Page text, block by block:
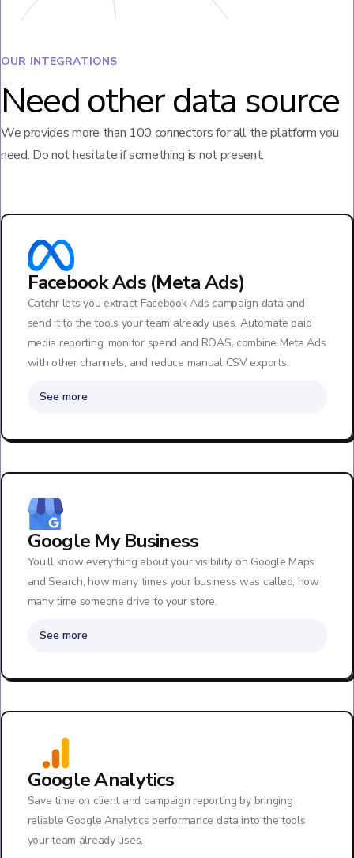
OUR INTEGRATIONS
Need other data source
We provides more than 100 connectors for all the platform you
need. Do not hesitate if something is not present.
Facebook Ads (Meta Ads)
Catchr lets you extract Facebook Ads campaign data and
send it to the tools your team already uses. Automate paid
media reporting, monitor spend and ROAS, combine Meta Ads
with other channels, and reduce manual CSV exports.
See more
Google My Business
You'll know everything about your visibility on Google Maps
and Search, how many times your business was called, how
many time someone drive to your store.
See more
Google Analytics
Save time on client and campaign reporting by bringing
reliable Google Analytics performance data into the tools
your team already uses.